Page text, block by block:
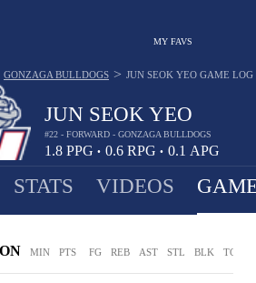
MY FAVS
JUN SEOK YEO
#22 - FORWARD - GONZAGA BULLDOGS
1.8 PPG • 0.6 RPG • 0.1 APG
GONZAGA BULLDOGS > JUN SEOK YEO GAME LOG
STATS VIDEOS
MIN PTS FG REB AST STL BLK TO